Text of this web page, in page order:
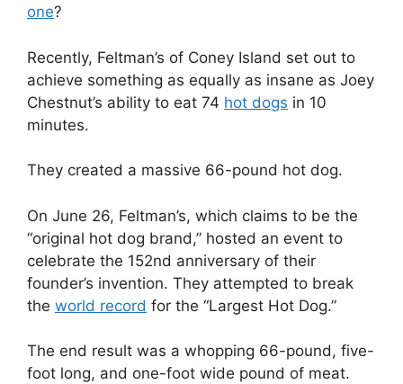
one?
Recently, Feltman’s of Coney Island set out to
achieve something as equally as insane as Joey
Chestnut’s ability to eat 74 hot dogs in 10
minutes.
They created a massive 66-pound hot dog.
On June 26, Feltman’s, which claims to be the
“original hot dog brand,” hosted an event to
celebrate the 152nd anniversary of their
founder’s invention. They attempted to break
the world record for the “Largest Hot Dog.”
The end result was a whopping 66-pound, five-
foot long, and one-foot wide pound of meat.